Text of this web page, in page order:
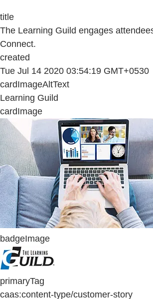
title
The Learning Guild engages
Connect.
created
Tue Jul 14 2020 03:54:19 GMT+0530
cardImageAltText
Learning Guild
cardImage
badgeImage
primaryTag
caas:content-type/customer-story